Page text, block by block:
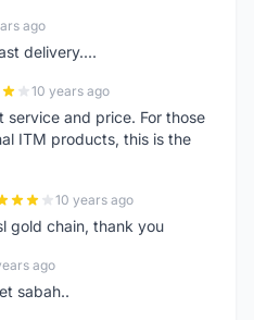
ago
delivery....
10 years ago
service and price. For those
ITM products, this is the
10 years ago
gold chain, thank you
ago
sabah..